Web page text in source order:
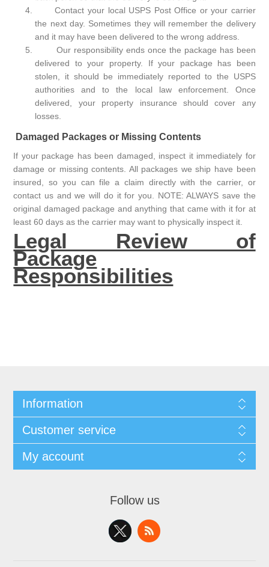
Contact your local USPS Post Office or your carrier
the next day. Sometimes they will remember the delivery
and it may have been delivered to the wrong address.
Our responsibility ends once the package has been
delivered to your property. If your package has been
stolen, it should be immediately reported to the USPS
authorities and to the local law enforcement. Once
delivered, your property insurance should cover any
losses.
Damaged Packages or Missing Contents
If your package has been damaged, inspect it immediately for
damage or missing contents. All packages we ship have been
insured, so you can file a claim directly with the carrier, or
contact us and we will do it for you. NOTE: ALWAYS save the
original damaged package and anything that came with it for at
least 60 days as the carrier may want to physically inspect it.
Legal Review of
Package
Responsibilities
Information
Customer service
My account
Follow us